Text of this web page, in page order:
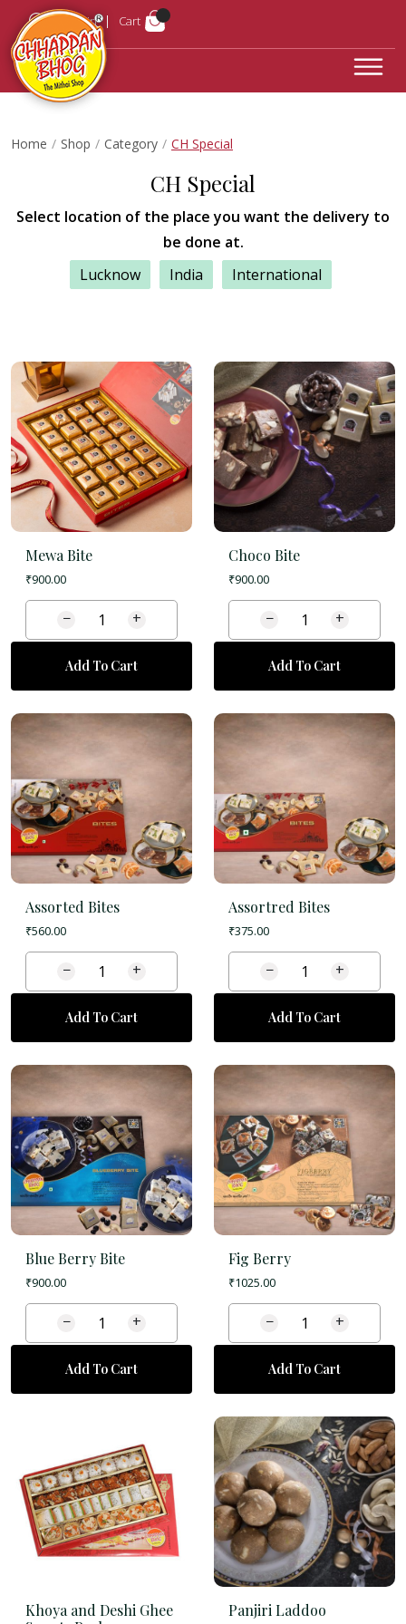
Login Cart
Home Shop Category CH Special
CH Special
Select location of the place you want the delivery to
be done at.
Lucknow
India International
Mewa Bite
₹900.00
− +
Add To Cart
Choco Bite
₹900.00
− +
Add To Cart
Assorted Bites
₹560.00
− +
Add To Cart
Assortred Bites
₹375.00
− +
Add To Cart
Blue Berry Bite
₹900.00
− +
Add To Cart
Fig Berry
₹1025.00
− +
Add To Cart
Khoya and Deshi Ghee
Panjiri Laddoo